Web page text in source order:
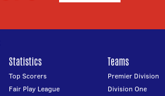
Statistics
Top Scorers
Fair Play League
Teams
Premier Division
Division One